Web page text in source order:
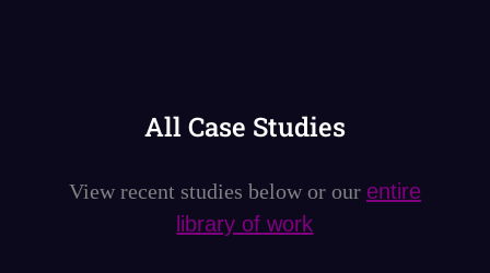
All Case Studies
View recent studies below or our entire
library of work